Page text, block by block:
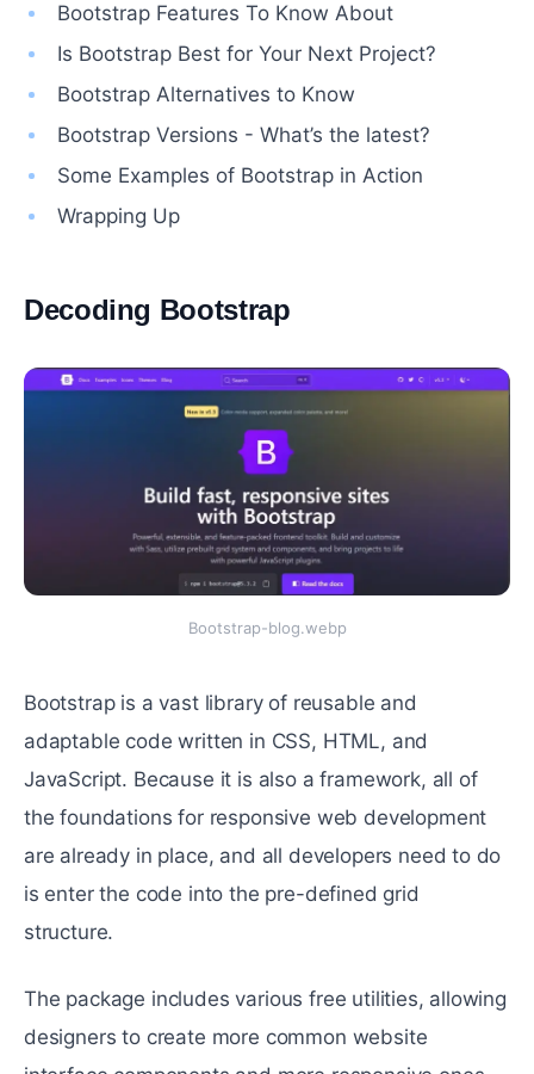
Bootstrap Features To Know About
Is Bootstrap Best for Your Next Project?
Bootstrap Alternatives to Know
Bootstrap Versions - What’s the latest?
Some Examples of Bootstrap in Action
Wrapping Up
Decoding Bootstrap
Bootstrap-blog.webp
Bootstrap is a vast library of reusable and
adaptable code written in CSS, HTML, and
JavaScript. Because it is also a framework, all of
the foundations for responsive web development
are already in place, and all developers need to do
is enter the code into the pre-defined grid
structure.
The package includes various free utilities, allowing
designers to create more common website